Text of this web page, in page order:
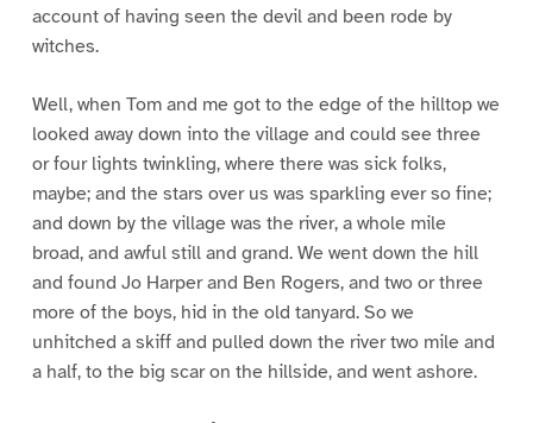
account of having seen the devil and been rode by
witches.
Well, when Tom and me got to the edge of the hilltop we
looked away down into the village and could see three
or four lights twinkling, where there was sick folks,
maybe; and the stars over us was sparkling ever so fine;
and down by the village was the river, a whole mile
broad, and awful still and grand. We went down the hill
and found Jo Harper and Ben Rogers, and two or three
more of the boys, hid in the old tanyard. So we
unhitched a skiff and pulled down the river two mile and
a half, to the big scar on the hillside, and went ashore.